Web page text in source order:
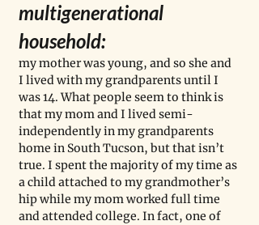
multigenerational
household:
my mother was young, and so she and
I lived with my grandparents until I
was 14. What people seem to think is
that my mom and I lived semi-
independently in my grandparents
home in South Tucson, but that isn’t
true. I spent the majority of my time as
a child attached to my grandmother’s
hip while my mom worked full time
and attended college. In fact, one of